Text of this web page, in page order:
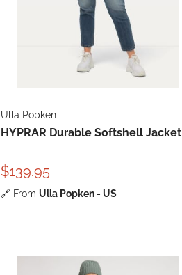
Ulla Popken
HYPRAR Durable Softshell Jacket
$139.95
🔗 From Ulla Popken - US